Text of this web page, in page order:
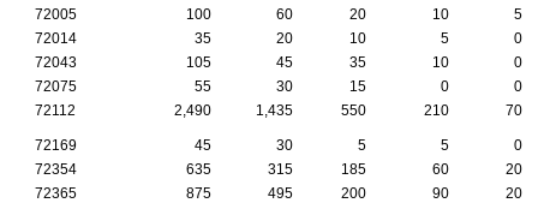
72005
100 60 20 10
5
72014
35 20 10 5
0
72043
105 45 35 10
0
72075
55 30 15 0
0
72112
2,490 1,435 550 210 70
72169 45 30 5 5
0
72354
635 315 185 60
20
72365
875 495 200 90
20